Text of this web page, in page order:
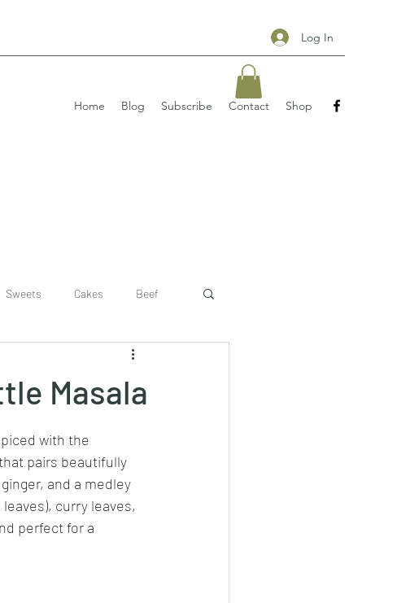
Log In
Home Blog Subscribe Contact Shop
Sweets Cakes Beef
pizzas
meals nonveg/veg
Masala
with the
pairs beautifully
and a medley
curry leaves,
perfect for a